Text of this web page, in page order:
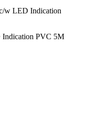
Indication PVC 5M